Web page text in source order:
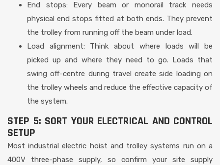
End stops: Every beam or monorail track needs
physical end stops fitted at both ends. They prevent
the trolley from running off the beam under load.
Load alignment: Think about where loads will be
picked up and where they need to go. Loads that
swing off-centre during travel create side loading on
the trolley wheels and reduce the effective capacity of
the system.
STEP 5: SORT YOUR ELECTRICAL AND CONTROL
SETUP
Most industrial electric hoist and trolley systems run on a
400V three-phase supply, so confirm your site supply